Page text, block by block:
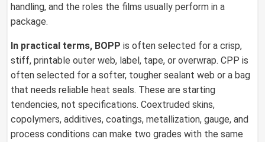
handling, and the roles the films usually perform in a
package.
In practical terms, BOPP is often selected for a crisp,
stiff, printable outer web, label, tape, or overwrap. CPP is
often selected for a softer, tougher sealant web or a bag
that needs reliable heat seals. These are starting
tendencies, not specifications. Coextruded skins,
copolymers, additives, coatings, metallization, gauge, and
process conditions can make two grades with the same